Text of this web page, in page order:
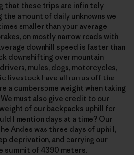
that these trips are infinitely
amount of daily unknowns we
smaller than your average
on mostly narrow roads with
downhill speed is faster than
downshifting over mountain
mules, dogs, motorcycles,
livestock have all run us off the
a cumbersome weight when taking
must also give credit to our
of our backpacks uphill for
I mention days at a time? Our
Andes was three days of uphill,
deprivation, and carrying our
summit of 4390 meters.